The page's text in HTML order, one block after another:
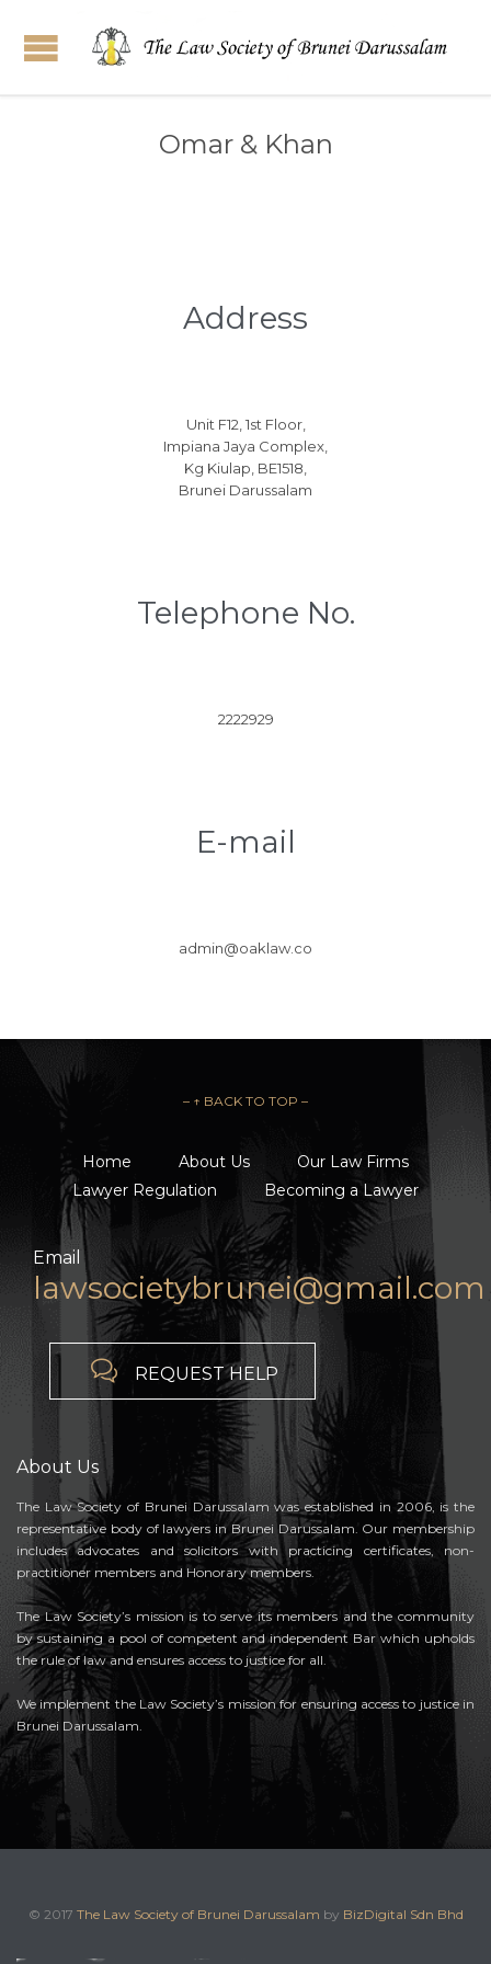
Omar & Khan
Address
Unit F12, 1st Floor,
Impiana Jaya Complex,
Kg Kiulap, BE1518,
Brunei Darussalam
Telephone No.
2222929
E-mail
admin@oaklaw.co
– ↑ BACK TO TOP –
Home About Us
Our Law Firms
Lawyer Regulation
Becoming a Lawyer
Email
lawsocietybrunei@gmail.com
 REQUEST HELP
About Us
The Law Society of Brunei Darussalam was established in 2006, is the
representative body of lawyers in Brunei Darussalam. Our membership
includes advocates and solicitors with practicing certificates, non-
practitioner members and Honorary members.
The Law Society’s mission is to serve its members and the community
by sustaining a pool of competent and independent Bar which upholds
the rule of law and ensures access to justice for all.
We implement the Law Society’s mission for ensuring access to justice in
Brunei Darussalam.
© 2017 The Law Society of Brunei Darussalam by BizDigital Sdn Bhd